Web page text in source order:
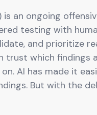
is an ongoing
testing with
and prioritize
trust which findings
AI has made it
But with the